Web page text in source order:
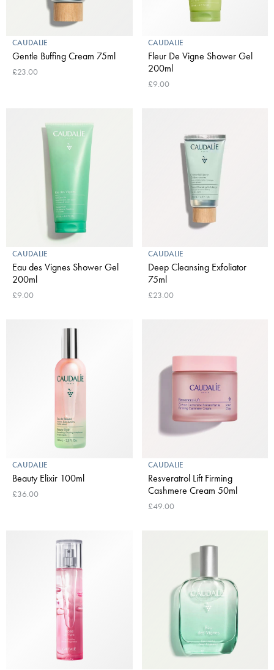
CAUDALIE
Gentle Buffing Cream 75ml
£23.00
CAUDALIE
Fleur De Vigne Shower Gel
200ml
£9.00
CAUDALIE
Eau des Vignes Shower Gel
200ml
£9.00
CAUDALIE
Deep Cleansing Exfoliator
75ml
£23.00
CAUDALIE
Beauty Elixir 100ml
£36.00
CAUDALIE
Resveratrol Lift Firming
Cashmere Cream 50ml
£49.00